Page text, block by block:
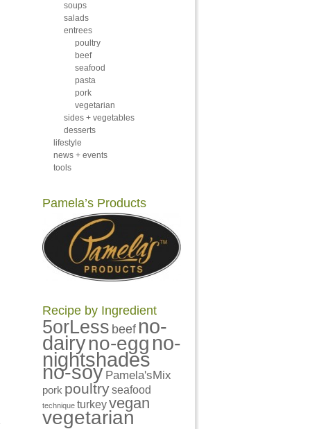
soups
salads
entrees
poultry
beef
seafood
pasta
pork
vegetarian
sides + vegetables
desserts
lifestyle
news + events
tools
Pamela’s Products
Recipe by Ingredient
5orLess beef no-
dairyno-egg no-
nightshades
no-soy Pamela'sMix
pork poultryseafood
technique turkeyvegan
vegetarian